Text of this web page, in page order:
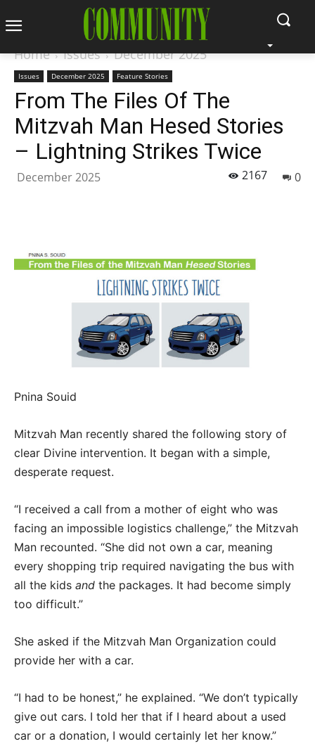
Home Issues December 2025
Issues December 2025 Feature Stories
From The Files Of The
Mitzvah Man Hesed Stories
– Lightning Strikes Twice
December 2025 0
2167
Pnina Souid
Mitzvah Man recently shared the following story of
clear Divine intervention. It began with a simple,
desperate request.
“I received a call from a mother of eight who was
facing an impossible logistics challenge,” the Mitzvah
Man recounted. “She did not own a car, meaning
every shopping trip required navigating the bus with
all the kids and the packages. It had become simply
too difficult.”
She asked if the Mitzvah Man Organization could
provide her with a car.
“I had to be honest,” he explained. “We don’t typically
give out cars. I told her that if I heard about a used
car or a donation, I would certainly let her know.”